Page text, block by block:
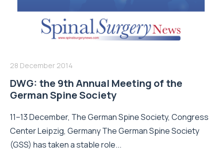
28 December 2014
DWG: the 9th Annual Meeting of the
German Spine Society
11–13 December, The German Spine Society, Congress
Center Leipzig, Germany The German Spine Society
(GSS) has taken a stable role...